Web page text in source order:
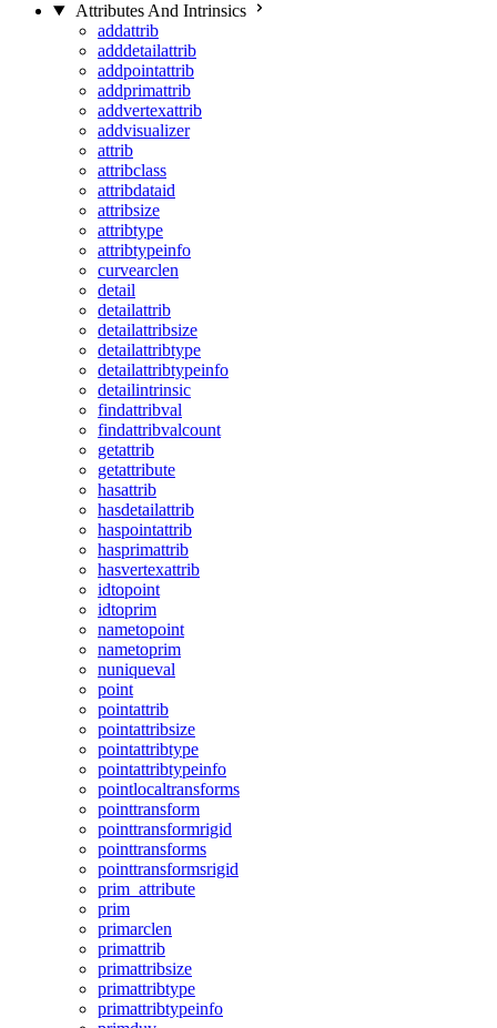
Attributes And Intrinsics
addattrib
adddetailattrib
addpointattrib
addprimattrib
addvertexattrib
addvisualizer
attrib
attribclass
attribdataid
attribsize
attribtype
attribtypeinfo
curvearclen
detail
detailattrib
detailattribsize
detailattribtype
detailattribtypeinfo
detailintrinsic
findattribval
findattribvalcount
getattrib
getattribute
hasattrib
hasdetailattrib
haspointattrib
hasprimattrib
hasvertexattrib
idtopoint
idtoprim
nametopoint
nametoprim
nuniqueval
point
pointattrib
pointattribsize
pointattribtype
pointattribtypeinfo
pointlocaltransforms
pointtransform
pointtransformrigid
pointtransforms
pointtransformsrigid
prim_attribute
prim
primarclen
primattrib
primattribsize
primattribtype
primattribtypeinfo